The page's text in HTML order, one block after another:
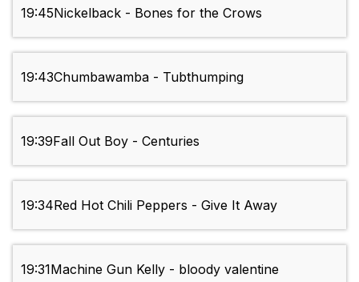
19:45Nickelback - Bones for the Crows
19:43Chumbawamba - Tubthumping
19:39Fall Out Boy - Centuries
19:34Red Hot Chili Peppers - Give It Away
19:31Machine Gun Kelly - bloody valentine